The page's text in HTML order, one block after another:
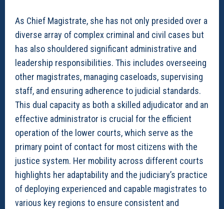
As Chief Magistrate, she has not only presided over a
diverse array of complex criminal and civil cases but
has also shouldered significant administrative and
leadership responsibilities. This includes overseeing
other magistrates, managing caseloads, supervising
staff, and ensuring adherence to judicial standards.
This dual capacity as both a skilled adjudicator and an
effective administrator is crucial for the efficient
operation of the lower courts, which serve as the
primary point of contact for most citizens with the
justice system. Her mobility across different courts
highlights her adaptability and the judiciary’s practice
of deploying experienced and capable magistrates to
various key regions to ensure consistent and